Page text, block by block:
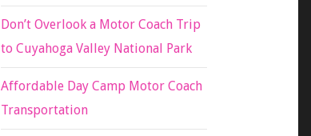
Don’t Overlook a Motor Coach Trip
to Cuyahoga Valley National Park
Affordable Day Camp Motor Coach
Transportation